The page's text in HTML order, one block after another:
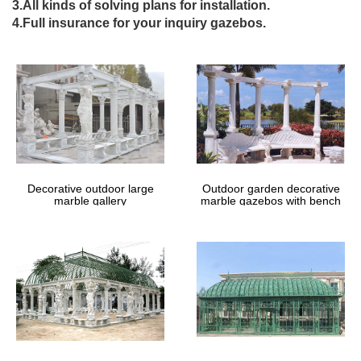
The Home Depot . … Patio Furniture Las Vegas …
DIY Gazebos | Gazebo Kits – GazeboCreations
Cedar Log … Why not take a vacation in your own backyard with
one of our wooden garden gazebos.
Patio Pergolas | Pergola Kits – Fifthroom
Create the perfect outdoor living space with a patio pergola or
backyard pergola. Our pergola kits and DIY pergolas are easy to
assemble.
Custom Built Wrought Iron Steel Gazebos, Pergolas, …
Custom Built Wrought Iron Steel Gazebos, Pergolas, Arbors and
Metal Arches for sale – Babin Ironworks. Shop with Babin
Metal Service Center – Metal Supplier, wholesaler, retailers of
Steel, Stainless Steel, Aluminum, Galvanized, Ornaments and
Hardware Supply.
Custom Built Wrought Iron Steel Gazebos, Pergolas, …
Custom Built Wrought Iron Steel Gazebos, Pergolas, Arbors and
Metal Arches for sale – Babin Ironworks. Shop with Babin
Ironworks and purchase your gazebo from the …
3.All kinds of solving plans for installation.
4.Full insurance for your inquiry gazebos.
Decorative outdoor large
marble gallery
Outdoor garden decorative
marble gazebos with bench